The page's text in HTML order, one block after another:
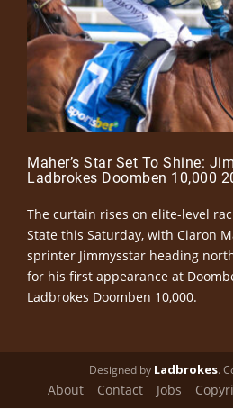
Maher’s Star Set To Shine:
Ladbrokes Doomben 10,000
The curtain rises on elite-level
State this Saturday, with Ciaron
sprinter Jimmysstar heading
for his first appearance at
Ladbrokes Doomben 10,000.
Designed by Ladbrokes.
About Contact Jobs